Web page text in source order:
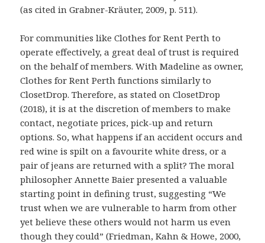
(as cited in Grabner-Kräuter, 2009, p. 511).
For communities like Clothes for Rent Perth to
operate effectively, a great deal of trust is required
on the behalf of members. With Madeline as owner,
Clothes for Rent Perth functions similarly to
ClosetDrop. Therefore, as stated on ClosetDrop
(2018), it is at the discretion of members to make
contact, negotiate prices, pick-up and return
options. So, what happens if an accident occurs and
red wine is spilt on a favourite white dress, or a
pair of jeans are returned with a split? The moral
philosopher Annette Baier presented a valuable
starting point in defining trust, suggesting “We
trust when we are vulnerable to harm from other
yet believe these others would not harm us even
though they could” (Friedman, Kahn & Howe, 2000,